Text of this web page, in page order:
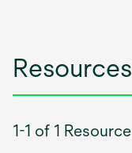
Resources
1-1 of 1 Resource